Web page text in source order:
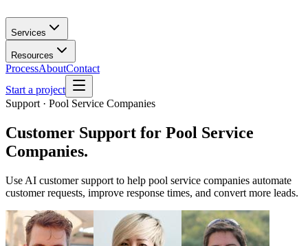
Services
Resources
ProcessAboutContact
Start a project
Support · Pool Service Companies
Customer Support for Pool Service
Companies.
Use AI customer support to help pool service companies automate
customer requests, improve response times, and convert more leads.